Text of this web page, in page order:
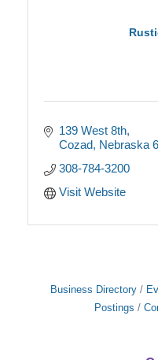
139 West 8th
Cozad Nebraska
308-784-3200
Visit Website
Business Directory
Postings